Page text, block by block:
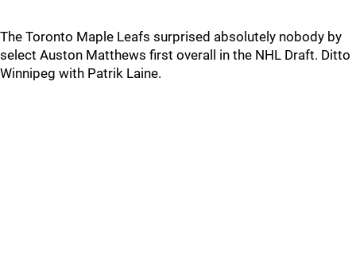
The Toronto Maple Leafs surprised absolutely nobody by
select Auston Matthews first overall in the NHL Draft. Ditto
Winnipeg with Patrik Laine.